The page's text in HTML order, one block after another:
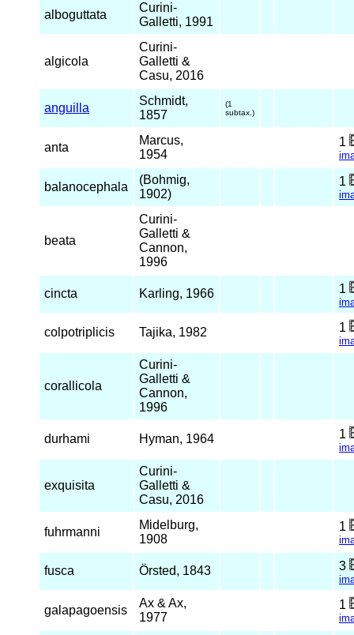
alboguttata
Curini-
Galletti, 1991
algicola
Curini-
Galletti &
Casu, 2016
anguilla
Schmidt,
1857
(1
subtax.)
anta
Marcus,
1954
1
balanocephala
(Bohmig,
1902)
1
beata
Curini-
Galletti &
Cannon,
1996
cincta Karling, 1966 1
colpotriplicis Tajika, 1982 1
corallicola
Curini-
Galletti &
Cannon,
1996
durhami Hyman, 1964 1
exquisita
Curini-
Galletti &
Casu, 2016
fuhrmanni
Midelburg,
1908
1
fusca Örsted, 1843 3
galapagoensis
Ax & Ax,
1977
1